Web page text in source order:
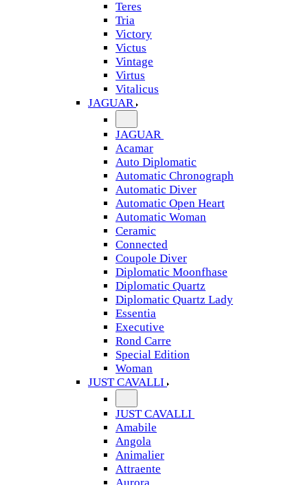
Teres
Tria
Victory
Victus
Vintage
Virtus
Vitalicus
JAGUAR
JAGUAR
Acamar
Auto Diplomatic
Automatic Chronograph
Automatic Diver
Automatic Open Heart
Automatic Woman
Ceramic
Connected
Coupole Diver
Diplomatic Moonfhase
Diplomatic Quartz
Diplomatic Quartz Lady
Essentia
Executive
Rond Carre
Special Edition
Woman
JUST CAVALLI
JUST CAVALLI
Amabile
Angola
Animalier
Attraente